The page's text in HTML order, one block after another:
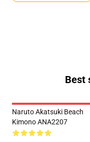
Best
Naruto Akatsuki Beach
Kimono ANA2207